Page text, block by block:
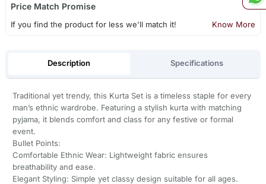
Price Match Promise
If you find the product for less we'll match it! Know More
Description Specifications
Traditional yet trendy, this Kurta Set is a timeless staple for every
man’s ethnic wardrobe. Featuring a stylish kurta with matching
pyjama, it blends comfort and class for any festive or formal
event.
Bullet Points:
Comfortable Ethnic Wear: Lightweight fabric ensures
breathability and ease.
Elegant Styling: Simple yet classy design suitable for all ages.